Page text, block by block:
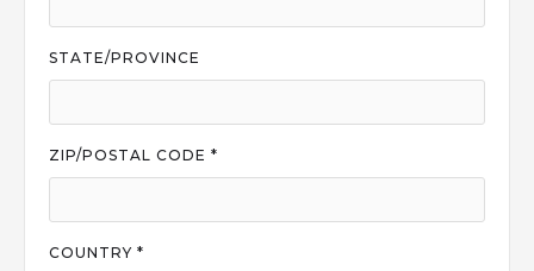
STATE/PROVINCE
ZIP/POSTAL CODE *
COUNTRY *